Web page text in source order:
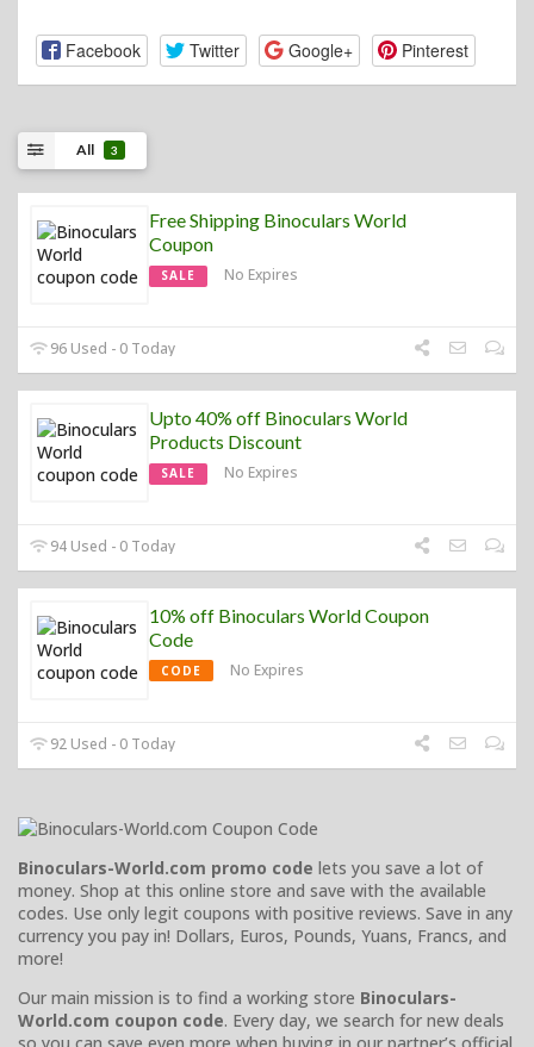
Facebook Twitter Google+ Pinterest
All 3
Free Shipping Binoculars World
Coupon
SALE No Expires
96 Used - 0 Today
Upto 40% off Binoculars World
Products Discount
SALE No Expires
94 Used - 0 Today
10% off Binoculars World Coupon
Code
CODE No Expires
92 Used - 0 Today
Binoculars-World.com promo code lets you save a lot of
money. Shop at this online store and save with the available
codes. Use only legit coupons with positive reviews. Save in any
currency you pay in! Dollars, Euros, Pounds, Yuans, Francs, and
more!
Our main mission is to find a working store Binoculars-
World.com coupon code. Every day, we search for new deals